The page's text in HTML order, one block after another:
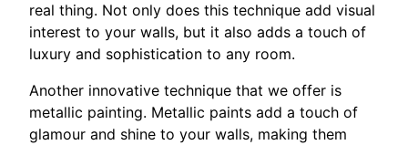
real thing. Not only does this technique add visual
interest to your walls, but it also adds a touch of
luxury and sophistication to any room.
Another innovative technique that we offer is
metallic painting. Metallic paints add a touch of
glamour and shine to your walls, making them